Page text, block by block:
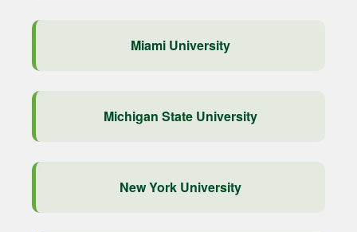
Miami University
Michigan State University
New York University